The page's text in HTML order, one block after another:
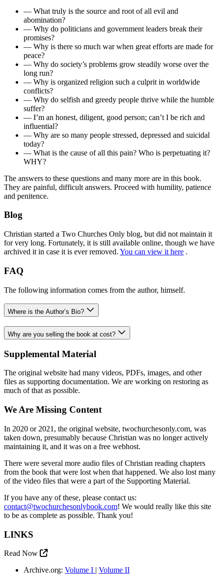
— What truly is the source and root of all evil and
abomination?
— Why do politicians and government leaders break their
promises?
— Why is there so much war when great efforts are made for
peace?
— Why do society’s problems grow steadily worse over the
long run?
— Why is organized religion such a culprit in worldwide
conflicts?
— Why do selfish and greedy people thrive while the humble
suffer?
— I’m an honest, diligent, good person; can’t I be rich and
influential?
— Why are so many people stressed, depressed and suicidal
today?
— What is the cause of all this pain? Who is perpetuating it?
WHY?
The answers to these questions and many more are in this book.
They are painful, difficult answers. Proceed with humility, patience
and penitence.
Blog
Christian started a Two Churches Only blog, but did not maintain it
for very long. Fortunately, it is still available online, though we have
archived it in case it is ever removed. You can view it here .
FAQ
The following information comes from the author, himself.
Where is the Author’s Bio?
Why are you selling the book at cost?
Supplemental Material
The original website had many videos, PDFs, images, and other
files as supporting documentation. We are working on restoring as
much of that as possible.
We Are Missing Content
In 2020 or 2021, the original website, twochurchesonly.com, was
taken down, presumably because Christian was no longer actively
maintaining it, and it was on a free webhost.
There were several more audio files of Christian reading chapters
from the book that were lost when that happened. We also lost many
of the video files that were a part of the Supporting Material.
If you have any of these, please contact us:
contact@twochurchesonlybook.com! We would really like this site
to be as complete as possible. Thank you!
LINKS
Read Now
Archive.org: Volume I | Volume II